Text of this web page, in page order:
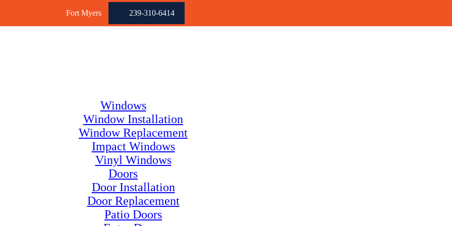
Fort Myers 239-310-6414
Windows
Window Installation
Window Replacement
Impact Windows
Vinyl Windows
Doors
Door Installation
Door Replacement
Patio Doors